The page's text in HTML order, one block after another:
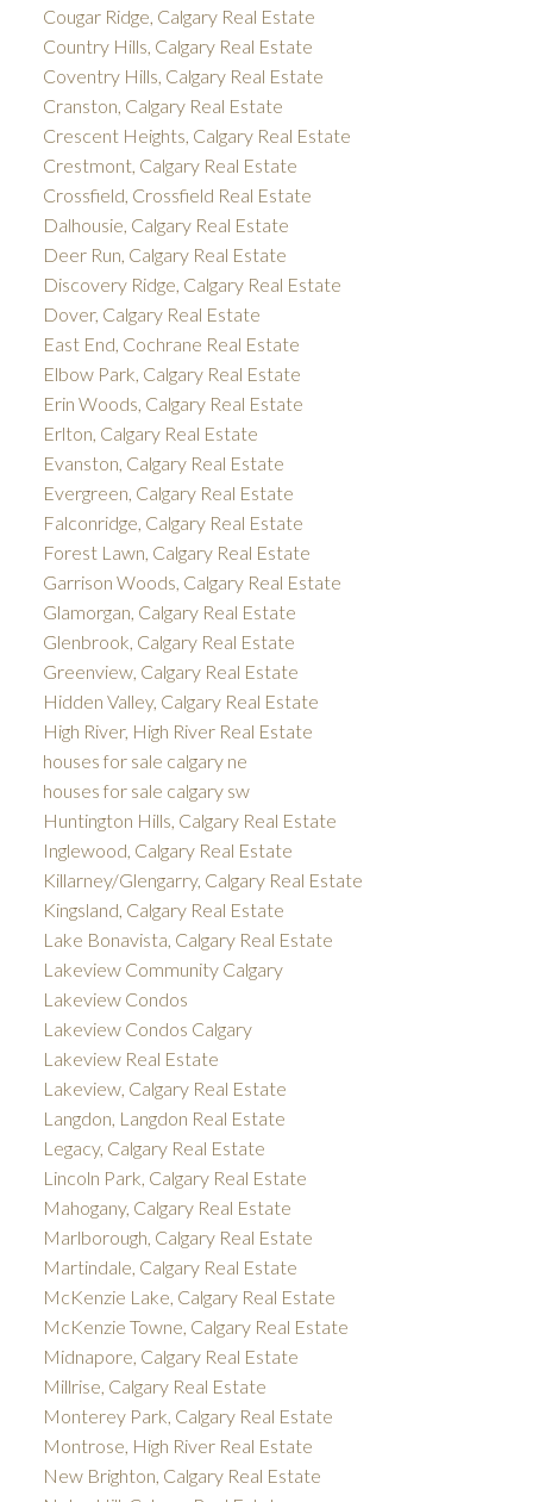
Cougar Ridge, Calgary Real Estate
Country Hills, Calgary Real Estate
Coventry Hills, Calgary Real Estate
Cranston, Calgary Real Estate
Crescent Heights, Calgary Real Estate
Crestmont, Calgary Real Estate
Crossfield, Crossfield Real Estate
Dalhousie, Calgary Real Estate
Deer Run, Calgary Real Estate
Discovery Ridge, Calgary Real Estate
Dover, Calgary Real Estate
East End, Cochrane Real Estate
Elbow Park, Calgary Real Estate
Erin Woods, Calgary Real Estate
Erlton, Calgary Real Estate
Evanston, Calgary Real Estate
Evergreen, Calgary Real Estate
Falconridge, Calgary Real Estate
Forest Lawn, Calgary Real Estate
Garrison Woods, Calgary Real Estate
Glamorgan, Calgary Real Estate
Glenbrook, Calgary Real Estate
Greenview, Calgary Real Estate
Hidden Valley, Calgary Real Estate
High River, High River Real Estate
houses for sale calgary ne
houses for sale calgary sw
Huntington Hills, Calgary Real Estate
Inglewood, Calgary Real Estate
Killarney/Glengarry, Calgary Real Estate
Kingsland, Calgary Real Estate
Lake Bonavista, Calgary Real Estate
Lakeview Community Calgary
Lakeview Condos
Lakeview Condos Calgary
Lakeview Real Estate
Lakeview, Calgary Real Estate
Langdon, Langdon Real Estate
Legacy, Calgary Real Estate
Lincoln Park, Calgary Real Estate
Mahogany, Calgary Real Estate
Marlborough, Calgary Real Estate
Martindale, Calgary Real Estate
McKenzie Lake, Calgary Real Estate
McKenzie Towne, Calgary Real Estate
Midnapore, Calgary Real Estate
Millrise, Calgary Real Estate
Monterey Park, Calgary Real Estate
Montrose, High River Real Estate
New Brighton, Calgary Real Estate